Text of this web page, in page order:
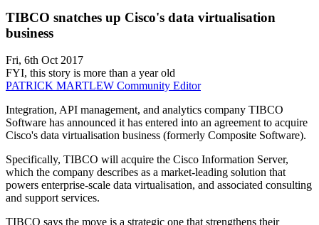
TIBCO snatches up Cisco's data virtualisation
business
Fri, 6th Oct 2017
FYI, this story is more than a year old
PATRICK MARTLEW Community Editor
Integration, API management, and analytics company TIBCO
Software has announced it has entered into an agreement to acquire
Cisco's data virtualisation business (formerly Composite Software).
Specifically, TIBCO will acquire the Cisco Information Server,
which the company describes as a market-leading solution that
powers enterprise-scale data virtualisation, and associated consulting
and support services.
TIBCO says the move is a strategic one that strengthens their